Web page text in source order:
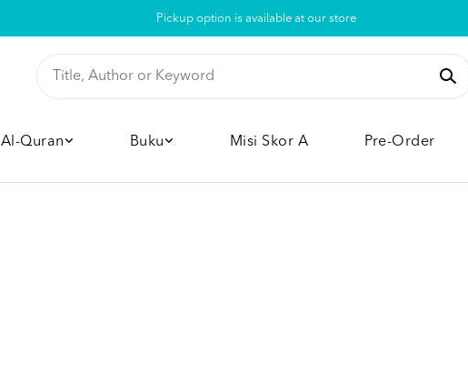
Pickup option is available at our store
Al-Quran Buku Misi Skor A Pre-Order